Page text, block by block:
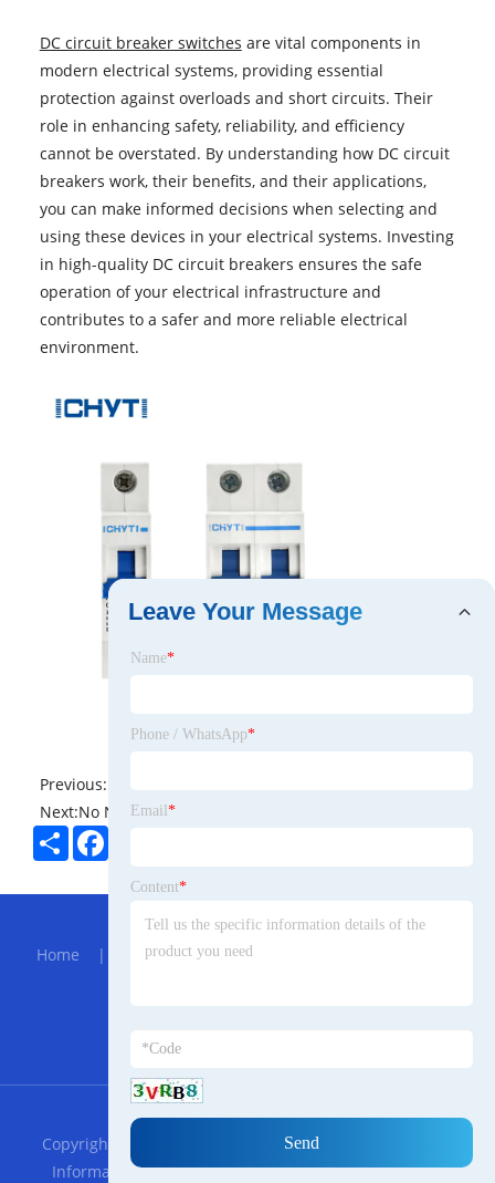
DC circuit breaker switches are vital components in
modern electrical systems, providing essential
protection against overloads and short circuits. Their
role in enhancing safety, reliability, and efficiency
cannot be overstated. By understanding how DC circuit
breakers work, their benefits, and their applications,
you can make informed decisions when selecting and
using these devices in your electrical systems. Investing
in high-quality DC circuit breakers ensures the safe
operation of your electrical infrastructure and
contributes to a safer and more reliable electrical
environment.
Previous:
Next:No News
ShareFacebook
Hot Menu
Home | About Us|Products
RSS XML Privacy Policy
Copyright © 2023 Guangdong Connors Trade Romanian
Information Technology Co., LTD. All Rights Reserved.
Leave Your Message
Name*
Phone / WhatsApp*
Email *
Content*